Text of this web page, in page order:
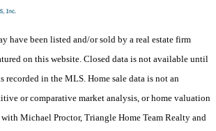
have been listed and/or sold by a real estate firm
on this website. Closed data is not available until
recorded in the MLS. Home sale data is not an
or comparative market analysis, or home valuation
Michael Proctor, Triangle Home Team Realty and